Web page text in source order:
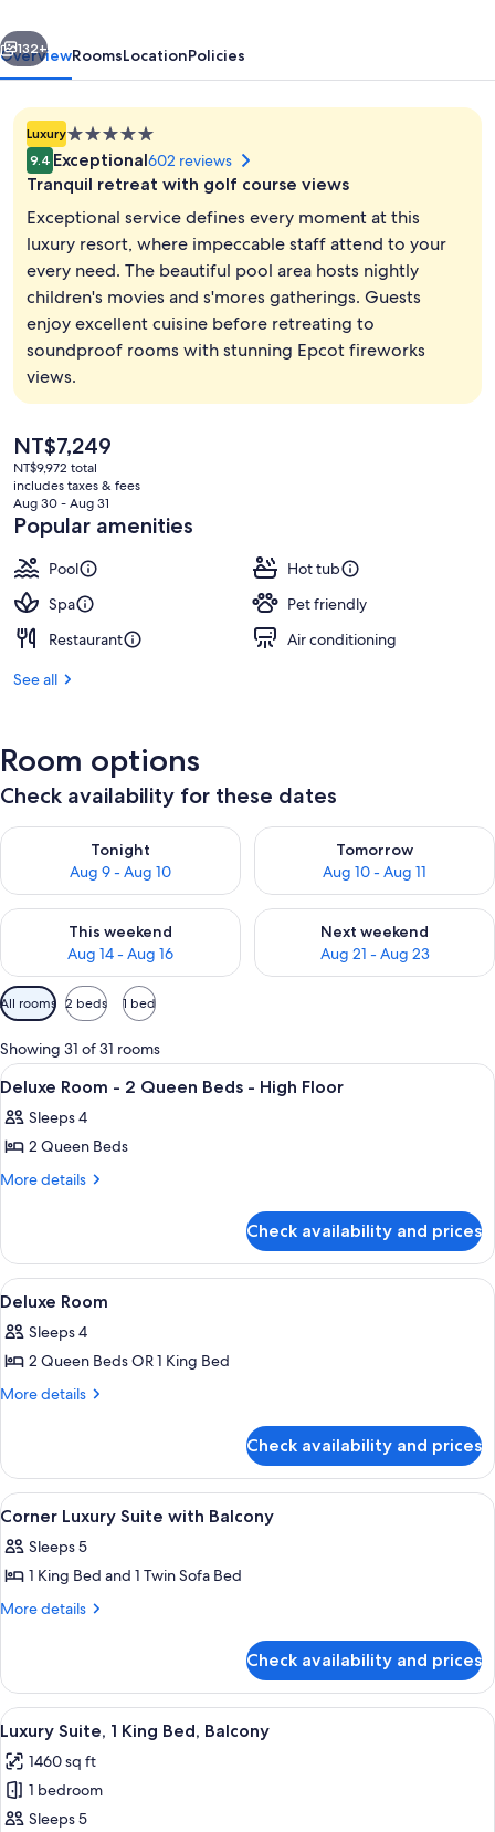
Official
Walt
Disney
World®
Hotel
Exterior
Next
132+
OverviewRoomsLocationPolicies
Luxury5.0
star
property
9.4 Exceptional602 reviews
Tranquil retreat with golf course views
Exceptional service defines every moment at this
luxury resort, where impeccable staff attend to your
every need. The beautiful pool area hosts nightly
children's movies and s'mores gatherings. Guests
enjoy excellent cuisine before retreating to
soundproof rooms with stunning Epcot fireworks
views.
The
current
price
is
NT$7,249
NT$7,249
NT$9,972 total
includes taxes & fees
Aug 30 - Aug 31
Popular amenities
Pool
Hot tub
Spa
Pet friendly
Restaurant
Air conditioning
See all
Room options
Check availability for these dates
Tonight
Aug 9 - Aug 10
Check availability for tonight Aug 9 - Aug 10
Tomorrow
Aug 10 - Aug 11
Check availability for
This weekend
Aug 14 - Aug 16
Check availability for this weekend Aug 14 - Aug 16
Next weekend
Aug 21 - Aug 23
Check availability for next
Available
filters
for
rooms
All rooms 2 beds 1 bed
Showing 31 of 31 rooms
View
all
photos
for
Deluxe
2
Queen
Beds
-
High
1 bedroom, Frette Italian sheets,
7
Deluxe Room - 2 Queen Beds - High Floor
Sleeps 4
2 Queen Beds
More details
More
Room
2
Beds
-
Floor
Check availability and prices
View
all
photos
for
Deluxe
1 bedroom, Frette Italian sheets,
4
Deluxe Room
Sleeps 4
2 Queen Beds OR 1 King Bed
More details
More
Room
Check availability and prices
View
all
photos
for
Corner
with
Balcony
1 bedroom, Frette Italian sheets,
5
Corner Luxury Suite with Balcony
Sleeps 5
1 King Bed and 1 Twin Sofa Bed
More details
More
Luxury
Suite
with
Balcony
Check availability and prices
View
all
photos
for
Luxury
A drawer with a closed suitcase and
7
Luxury Suite, 1 King Bed, Balcony
1460 sq ft
1 bedroom
Sleeps 5